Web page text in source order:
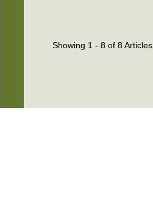
Showing 1 - 8 of 8 Articles